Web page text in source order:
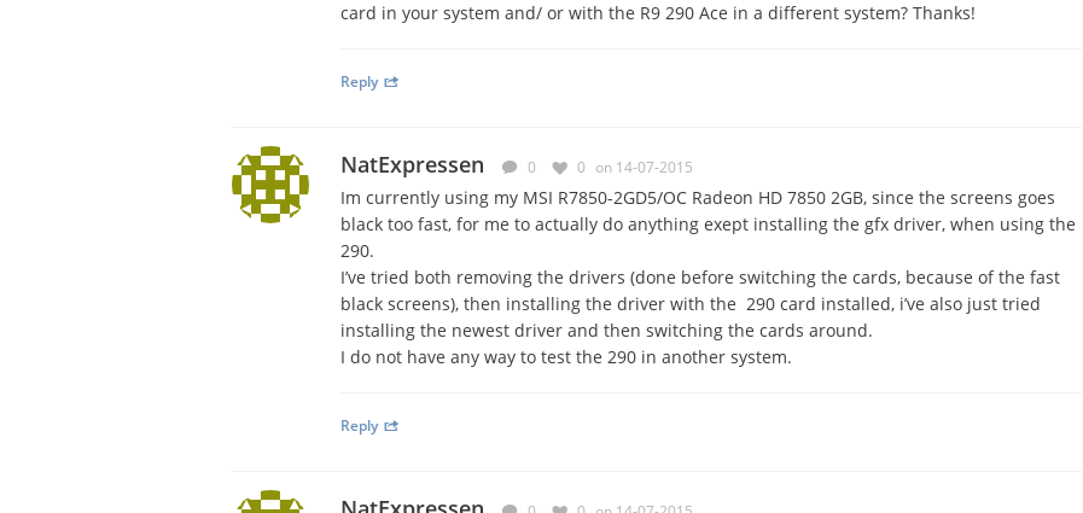
card in your system and/ or with the R9 290 Ace in a different system? Thanks!
Reply
NatExpressen 0 0 on 14-07-2015
Im currently using my MSI R7850-2GD5/OC Radeon HD 7850 2GB, since the screens goes
black too fast, for me to actually do anything exept installing the gfx driver, when using the
290.
I’ve tried both removing the drivers (done before switching the cards, because of the fast
black screens), then installing the driver with the 290 card installed, i’ve also just tried
installing the newest driver and then switching the cards around.
I do not have any way to test the 290 in another system.
Reply